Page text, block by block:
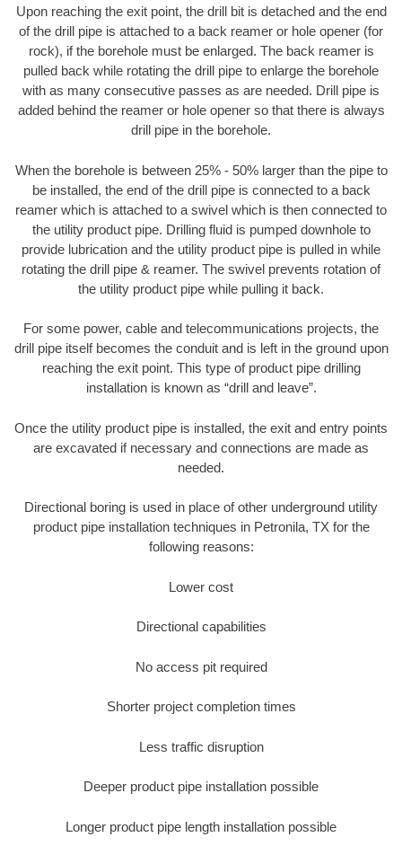
Upon reaching the exit point, the drill bit is detached and the end
of the drill pipe is attached to a back reamer or hole opener (for
rock), if the borehole must be enlarged. The back reamer is
pulled back while rotating the drill pipe to enlarge the borehole
with as many consecutive passes as are needed. Drill pipe is
added behind the reamer or hole opener so that there is always
drill pipe in the borehole.
When the borehole is between 25% - 50% larger than the pipe to
be installed, the end of the drill pipe is connected to a back
reamer which is attached to a swivel which is then connected to
the utility product pipe. Drilling fluid is pumped downhole to
provide lubrication and the utility product pipe is pulled in while
rotating the drill pipe & reamer. The swivel prevents rotation of
the utility product pipe while pulling it back.
For some power, cable and telecommunications projects, the
drill pipe itself becomes the conduit and is left in the ground upon
reaching the exit point. This type of product pipe drilling
installation is known as “drill and leave”.
Once the utility product pipe is installed, the exit and entry points
are excavated if necessary and connections are made as
needed.
Directional boring is used in place of other underground utility
product pipe installation techniques in Petronila, TX for the
following reasons:
Lower cost
Directional capabilities
No access pit required
Shorter project completion times
Less traffic disruption
Deeper product pipe installation possible
Longer product pipe length installation possible